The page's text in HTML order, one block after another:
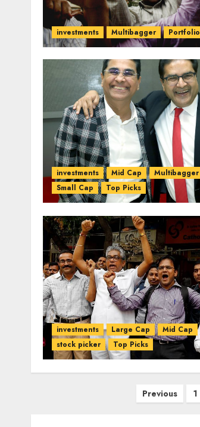
investments Multibagger Portfolio
investments Mid Cap Multibagger
Small Cap
Top Picks
investments Large Cap Mid Cap
stock picker
Top Picks
Previous 1